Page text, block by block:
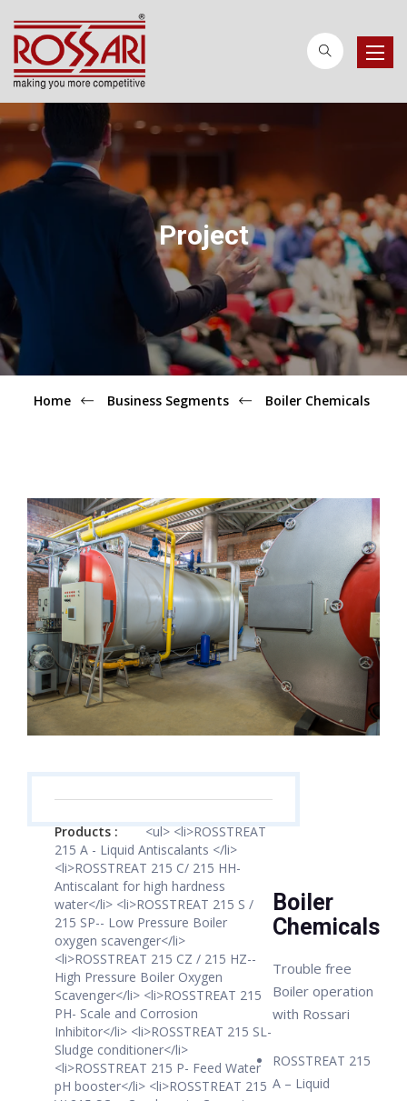
Toggle
Project
Home Business Segments Boiler Chemicals
Products :
<ul> <li>ROSSTREAT
215 A - Liquid Antiscalants </li>
<li>ROSSTREAT 215 C/ 215 HH-
Antiscalant for high hardness
water</li> <li>ROSSTREAT 215 S /
215 SP-- Low Pressure Boiler
oxygen scavenger</li>
<li>ROSSTREAT 215 CZ / 215 HZ--
High Pressure Boiler Oxygen
Scavenger</li> <li>ROSSTREAT 215
PH- Scale and Corrosion
Inhibitor</li> <li>ROSSTREAT 215 SL-
Sludge conditioner</li>
<li>ROSSTREAT 215 P- Feed Water
pH booster</li> <li>ROSSTREAT 215
Boiler
Chemicals
Trouble free
Boiler operation
with Rossari
ROSSTREAT 215
A – Liquid